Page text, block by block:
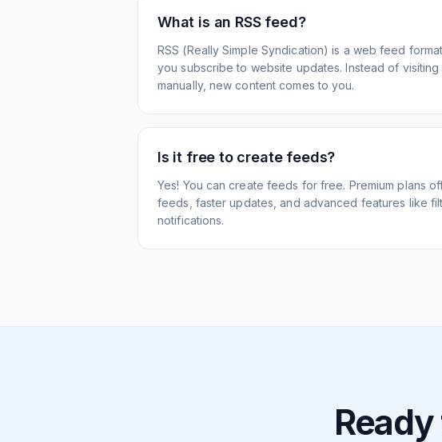
What is an RSS feed?
RSS (Really Simple Syndication) is a web feed
you subscribe to website updates. Instead of visiting
manually, new content comes to you.
Is it free to create feeds?
Yes! You can create feeds for free. Premium plans
feeds, faster updates, and advanced features like
notifications.